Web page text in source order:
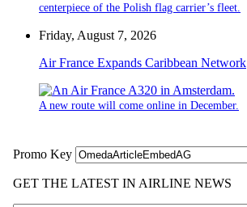
centerpiece of the Polish flag carrier’s fleet.
Friday, August 7, 2026
Air France Expands Caribbean Network
A new route will come online in December.